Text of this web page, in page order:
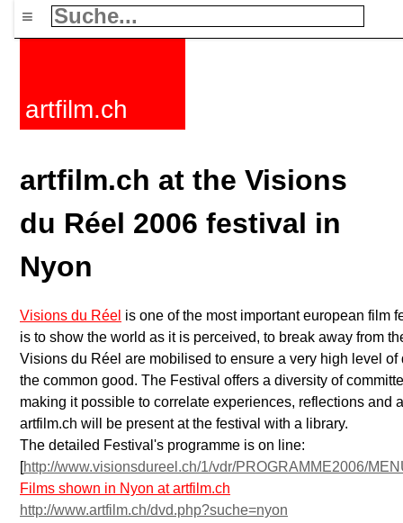
≡
artfilm.ch
artfilm.ch at the Visions
du Réel 2006 festival in
Nyon
Visions du Réel is one of the most important european film
is to show the world as it is perceived, to break away from
Visions du Réel are mobilised to ensure a very high level
the common good. The Festival offers a diversity of
making it possible to correlate experiences, reflections and
artfilm.ch will be present at the festival with a library.
The detailed Festival's programme is on line:
[http://www.visionsdureel.ch/1/vdr/PROGRAMME2006/
Films shown in Nyon at artfilm.ch
http://www.artfilm.ch/dvd.php?suche=nyon